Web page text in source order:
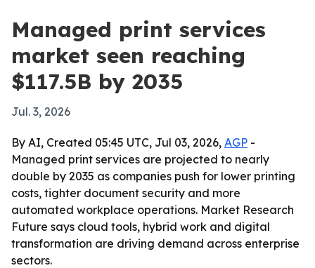
Managed print services
market seen reaching
$117.5B by 2035
Jul. 3, 2026
By AI, Created 05:45 UTC, Jul 03, 2026, AGP -
Managed print services are projected to nearly
double by 2035 as companies push for lower printing
costs, tighter document security and more
automated workplace operations. Market Research
Future says cloud tools, hybrid work and digital
transformation are driving demand across enterprise
sectors.